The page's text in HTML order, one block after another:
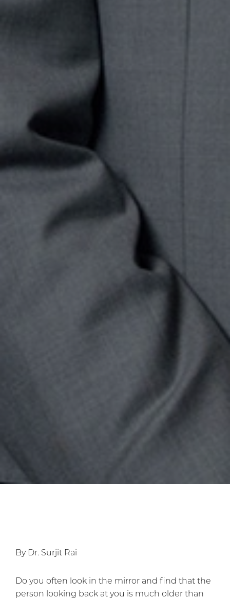
By Dr. Surjit Rai
Do you often look in the mirror and find that the
person looking back at you is much older than